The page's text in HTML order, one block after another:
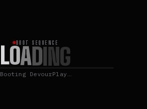
BOOT SEQUENCE
LOADING
Booting DevourPlay…